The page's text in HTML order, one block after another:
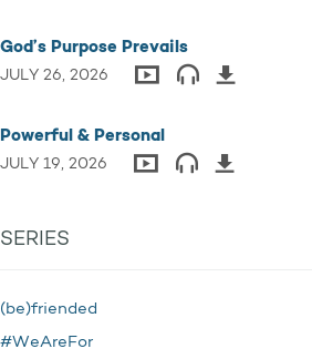
God’s Purpose Prevails
JULY 26, 2026
Powerful & Personal
JULY 19, 2026
SERIES
(be)friended
#WeAreFor